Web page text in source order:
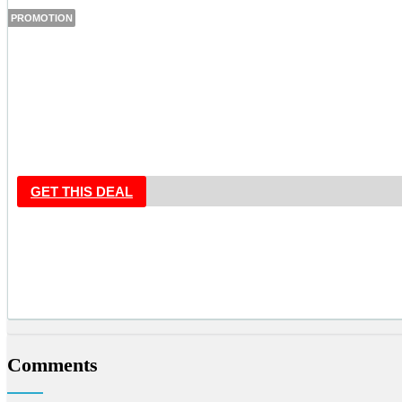
PROMOTION
GET THIS DEAL
Comments